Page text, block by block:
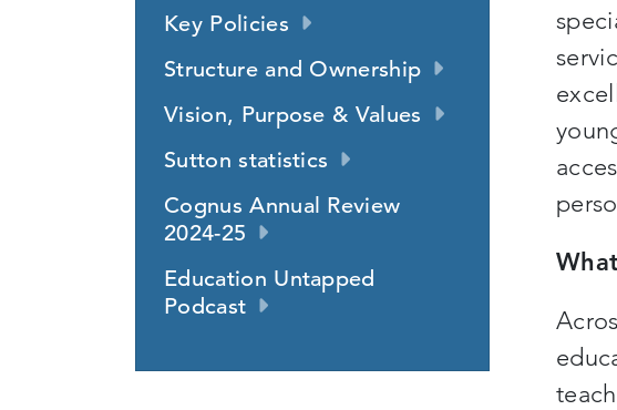
Key Policies
Structure and Ownership
Vision, Purpose & Values
Sutton statistics
Cognus Annual Review
2024-25
Education Untapped
Podcast